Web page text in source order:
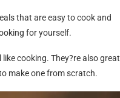
that are easy to cook and
for yourself.
cooking. They?re also great
make one from scratch.